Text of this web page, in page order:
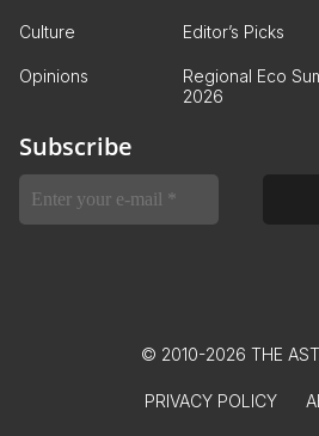
Culture Editor’s Picks
Opinions
Regional Eco
2026
Subscribe
© 2010-2026 THE
PRIVACY POLICY